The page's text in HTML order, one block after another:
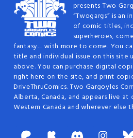
presents Two
“Twogargs” is an
of comic titles,
superheroes,
fantasy… with more to come. You
title and individual issue on this site
above. You can purchase digital
right here on the site, and print
DriveThruComics. Two Gargoyles
Alberta, Canada, and appears live at
Western Canada and wherever else